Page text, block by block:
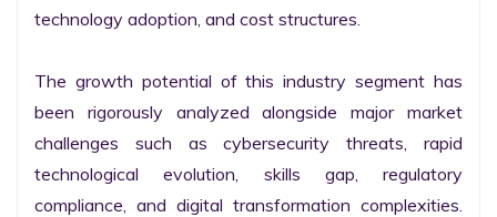
technology adoption, and cost structures.
The growth potential of this industry segment has
been rigorously analyzed alongside major market
challenges such as cybersecurity threats, rapid
technological evolution, skills gap, regulatory
compliance, and digital transformation complexities.